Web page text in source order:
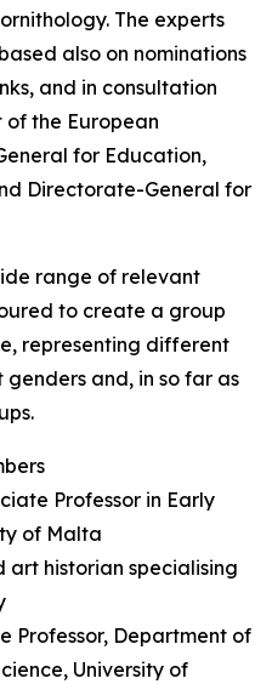
The experts
also on nominations
and in consultation
the European
for Education,
Directorate-General for
range of relevant
to create a group
representing different
and, in so far as
Professor in Early
of Malta
art historian specialising
Professor, Department of
University of